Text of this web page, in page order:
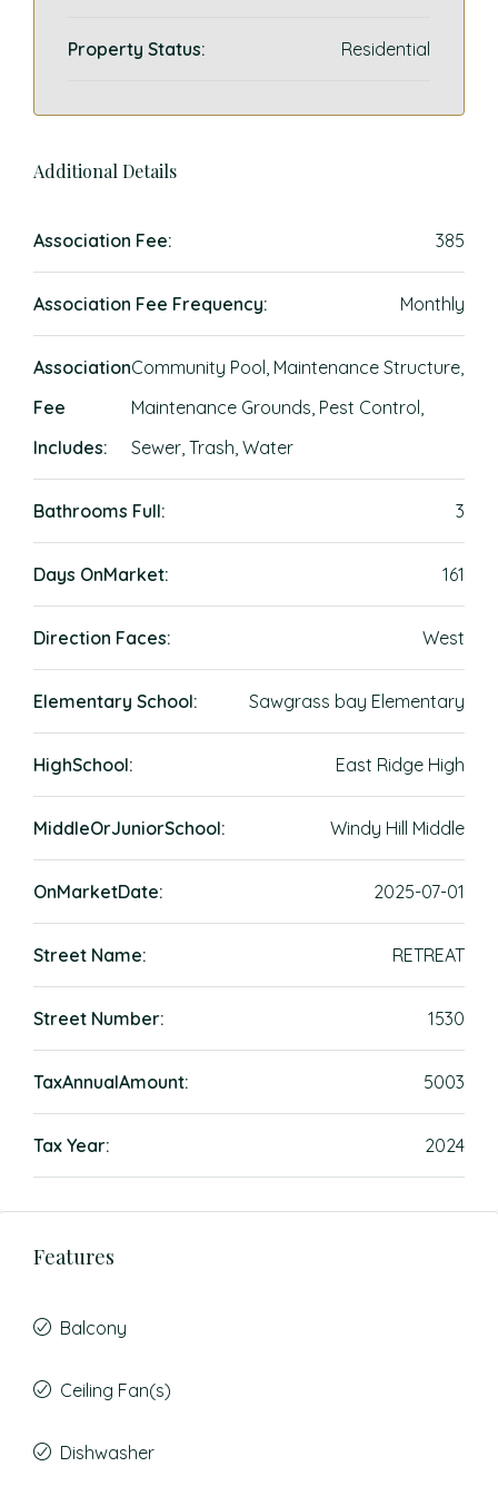
Property Status: Residential
Additional Details
Association Fee: 385
Association Fee Frequency: Monthly
Association
Fee
Includes:
Community Pool, Maintenance Structure,
Maintenance Grounds, Pest Control,
Sewer, Trash, Water
Bathrooms Full: 3
Days OnMarket: 161
Direction Faces: West
Elementary School: Sawgrass bay Elementary
HighSchool: East Ridge High
MiddleOrJuniorSchool: Windy Hill Middle
OnMarketDate: 2025-07-01
Street Name: RETREAT
Street Number: 1530
TaxAnnualAmount: 5003
Tax Year: 2024
Features
Balcony
Ceiling Fan(s)
Dishwasher